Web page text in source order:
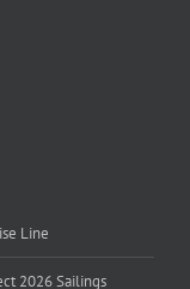
Line
2026 Sailings